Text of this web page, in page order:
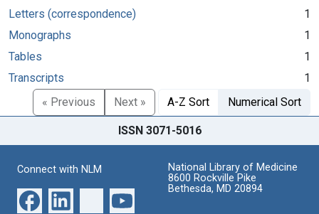
Letters (correspondence)
1
Monographs
1
Tables
1
Transcripts
1
« Previous
Next » A-Z Sort Numerical Sort
ISSN 3071-5016
Connect with NLM
National Library of Medicine
8600 Rockville Pike
Bethesda, MD 20894